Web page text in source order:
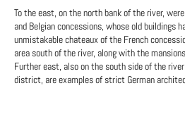
To the east, on the north bank of the river,
and Belgian concessions, whose old buildings
unmistakable chateaux of the French
area south of the river, along with the
Further east, also on the south side of the
district, are examples of strict German